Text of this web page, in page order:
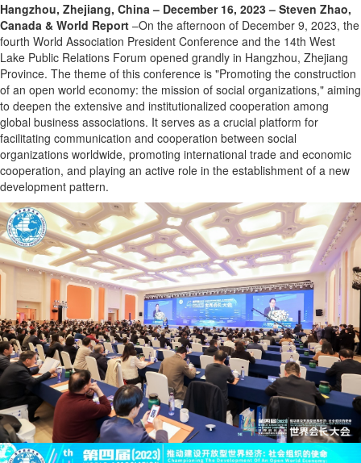
Hangzhou, Zhejiang, China – December 16, 2023 – Steven Zhao,
Canada & World Report –On the afternoon of December 9, 2023, the
fourth World Association President Conference and the 14th West
Lake Public Relations Forum opened grandly in Hangzhou, Zhejiang
Province. The theme of this conference is "Promoting the construction
of an open world economy: the mission of social organizations," aiming
to deepen the extensive and institutionalized cooperation among
global business associations. It serves as a crucial platform for
facilitating communication and cooperation between social
organizations worldwide, promoting international trade and economic
cooperation, and playing an active role in the establishment of a new
development pattern.